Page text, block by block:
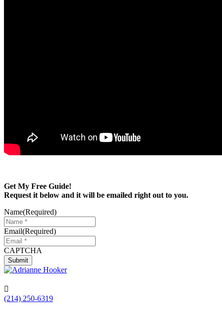
Get My Free Guide!
Request it below and it will be emailed right out to you.
Name(Required)
Email(Required)
CAPTCHA

(214) 250-6319